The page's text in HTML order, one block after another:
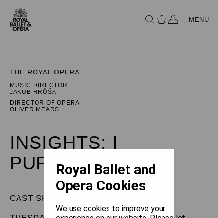
MENU
THE ROYAL OPERA
MUSIC DIRECTOR
JAKUB HRŮŠA
DIRECTOR OF OPERA
OLIVER MEARS
INSIGHTS: I
PURITANI
CAST SHEET
Royal Ballet and
Opera Cookies
We use cookies to improve your